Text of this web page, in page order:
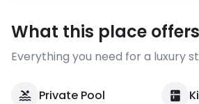
What this place offers
Everything you need for a luxury
Private Pool